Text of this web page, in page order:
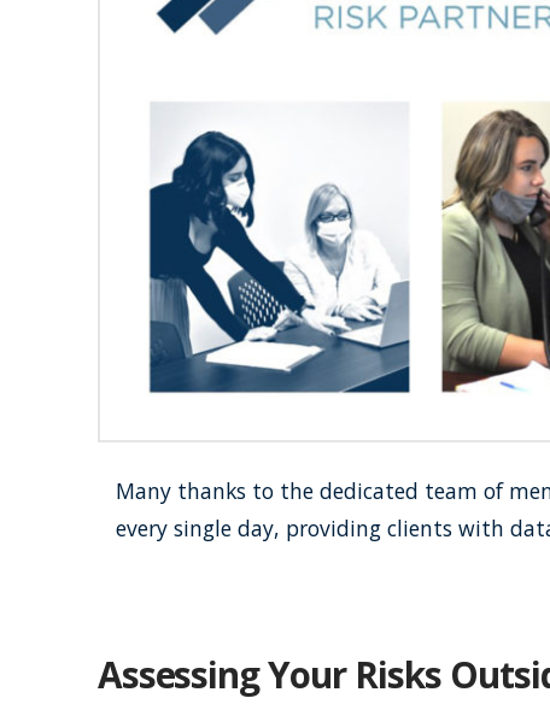
Many thanks to the dedicated team of
every single day, providing clients with
Assessing Your Risks